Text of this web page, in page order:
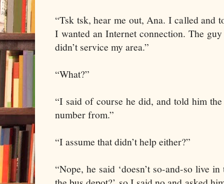
“Tsk tsk, hear me out, Ana. I called and
I wanted an Internet connection. The
didn’t service my area.”
“What?”
“I said of course he did, and told him
number from.”
“I assume that didn’t help either?”
“Nope, he said ‘doesn’t so-and-so live